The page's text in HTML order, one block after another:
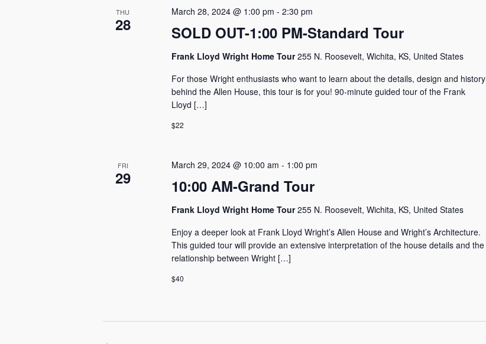
THU
28 SOLD OUT-1:00 PM-Standard Tour
March 28, 2024 @ 1:00 pm - 2:30 pm
Frank Lloyd Wright Home Tour255 N. Roosevelt, Wichita, KS, United States
For those Wright enthusiasts who want to learn about the details, design and history
behind the Allen House, this tour is for you! 90-minute guided tour of the Frank
Lloyd […]
$22
FRI
29 10:00 AM-Grand Tour
March 29, 2024 @ 10:00 am - 1:00 pm
Frank Lloyd Wright Home Tour255 N. Roosevelt, Wichita, KS, United States
Enjoy a deeper look at Frank Lloyd Wright’s Allen House and Wright’s Architecture.
This guided tour will provide an extensive interpretation of the house details and the
relationship between Wright […]
$40